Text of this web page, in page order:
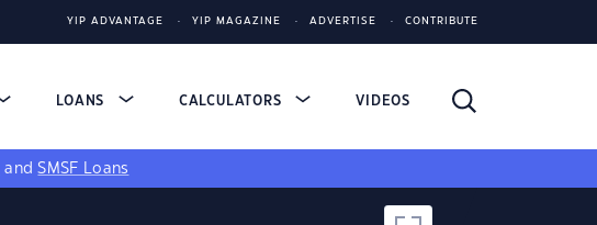
YIP ADVANTAGE YIP MAGAZINE ADVERTISE CONTRIBUTE
LOANS CALCULATORS VIDEOS
andSMSF Loans